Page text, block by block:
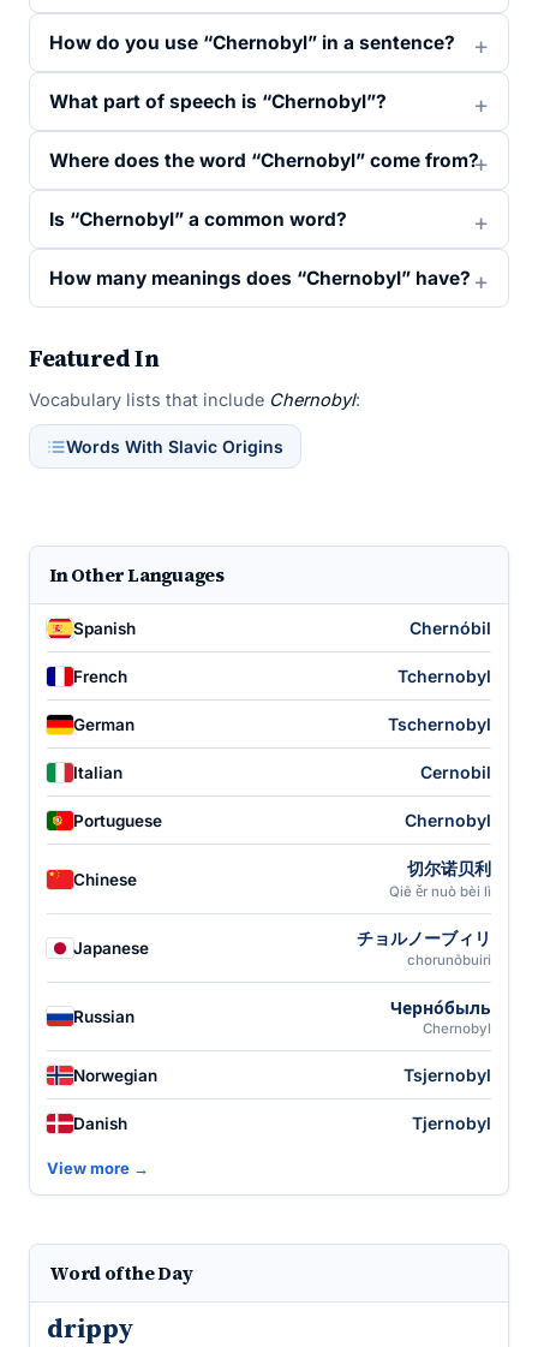
How do you use “Chernobyl” in a sentence?
What part of speech is “Chernobyl”?
Where does the word “Chernobyl” come from?
Is “Chernobyl” a common word?
How many meanings does “Chernobyl” have?
Featured In
Vocabulary lists that include Chernobyl:
Words With Slavic Origins
In Other Languages
Spanish Chernóbil
French Tchernobyl
German Tschernobyl
Italian Cernobil
Portuguese Chernobyl
Chinese
切尔诺贝利
Qiē ěr nuò bèi lì
Japanese チョルノーブィリ
chorunōbuiri
Russian Черно́быль
Chernobyl
Norwegian Tsjernobyl
Danish Tjernobyl
View more →
Word of the Day
drippy